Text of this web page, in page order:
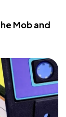
Mob and